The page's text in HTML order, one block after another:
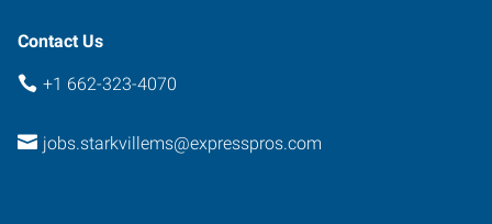
Contact Us
+1 662-323-4070
jobs.starkvillems@expresspros.com